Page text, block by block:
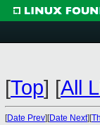
[Top] [All
[Date Prev][Date Next][